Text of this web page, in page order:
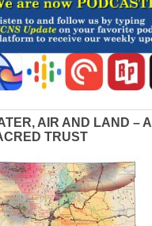
AIR AND LAND – A
TRUST